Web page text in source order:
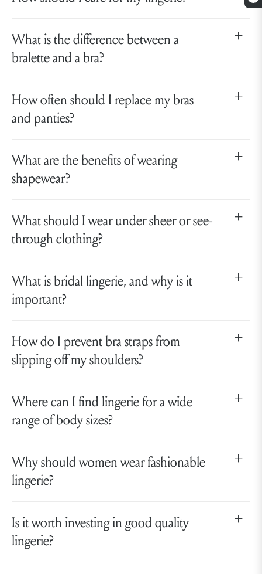
What is the difference between a
bralette and a bra?
How often should I replace my bras
and panties?
What are the benefits of wearing
shapewear?
What should I wear under sheer or see-
through clothing?
What is bridal lingerie, and why is it
important?
How do I prevent bra straps from
slipping off my shoulders?
Where can I find lingerie for a wide
range of body sizes?
Why should women wear fashionable
lingerie?
Is it worth investing in good quality
lingerie?